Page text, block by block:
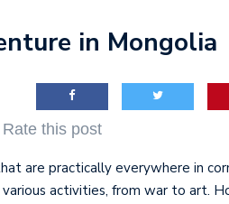
Gustavo Mirabal and the Bowels
in Venezuela, Courts and the
AI and teleworking are game-
in Mongolia
Rate this post
are practically everywhere in
activities, from war to art.